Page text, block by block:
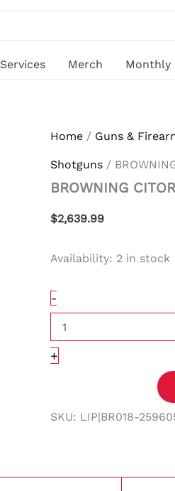
Services Merch Monthly
Home / Guns &
Shotguns /
BROWNING
$2,639.99
Availability: 2 in stock
-
20/26
+
SKU: LIP|BR018-